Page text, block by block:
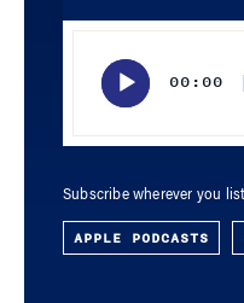
00:00
Subscribe wherever you
APPLE PODCASTS